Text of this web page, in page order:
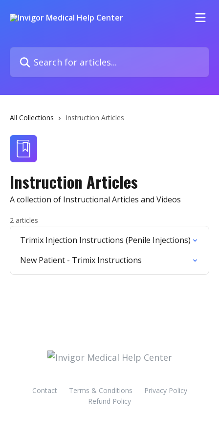
Search for articles...
All Collections Instruction Articles
Instruction Articles
A collection of Instructional Articles and Videos
2 articles
Trimix Injection Instructions (Penile Injections)
New Patient - Trimix Instructions
Contact Terms & Conditions
Privacy Policy
Refund Policy